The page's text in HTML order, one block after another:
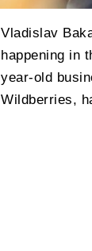
Vladislav
happening in
year-old
Wildberries,